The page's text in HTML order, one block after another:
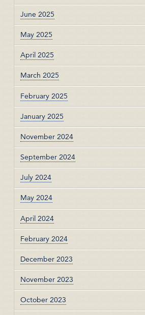
June 2025
May 2025
April 2025
March 2025
February 2025
January 2025
November 2024
September 2024
July 2024
May 2024
April 2024
February 2024
December 2023
November 2023
October 2023